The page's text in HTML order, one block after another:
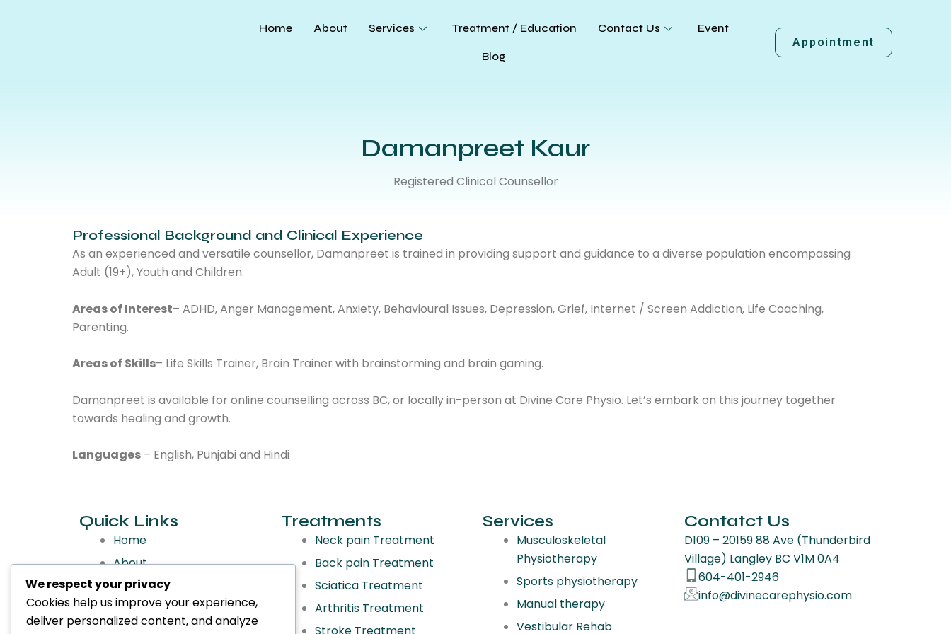
Home About Services Treatment / Education Contact Us Event
Blog
Appointment
Damanpreet Kaur
Registered Clinical Counsellor
Professional Background and Clinical Experience
As an experienced and versatile counsellor, Damanpreet is trained in providing support and guidance to a diverse population encompassing
Adult (19+), Youth and Children.
Areas of Interest– ADHD, Anger Management, Anxiety, Behavioural Issues, Depression, Grief, Internet / Screen Addiction, Life Coaching,
Parenting.
Areas of Skills– Life Skills Trainer, Brain Trainer with brainstorming and brain gaming.
Damanpreet is available for online counselling across BC, or locally in-person at Divine Care Physio. Let’s embark on this journey together
towards healing and growth.
Languages – English, Punjabi and Hindi
Quick Links
Home
About
Services
Treatments
Treatments
Neck pain Treatment
Back pain Treatment
Sciatica Treatment
Arthritis Treatment
Services
Musculoskeletal
Physiotherapy
Sports physiotherapy
Manual therapy
Vestibular Rehab
Contatct Us
D109 – 20159 88 Ave (Thunderbird
Village) Langley BC V1M 0A4
604-401-2946
info@divinecarephysio.com
We respect your privacy
Cookies help us improve your experience,
deliver personalized content, and analyze